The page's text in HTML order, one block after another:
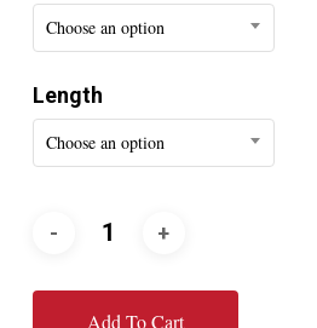
Choose an option
Length
Choose an option
Add To Cart